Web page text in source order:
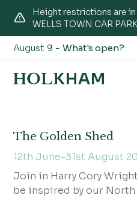
Height restrictions are in
WELLS TOWN CAR
August 9 -What's open?
The Golden Shed
12th June-31st August
Join in Harry Cory
be inspired by our